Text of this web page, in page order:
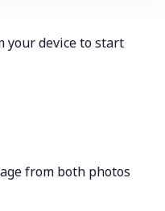
your device to start
from both photos